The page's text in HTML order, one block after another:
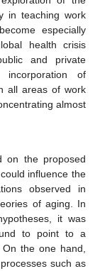
in teaching work
especially
health crisis
and private
incorporation of
all areas of work
almost
on the proposed
influence the
observed in
of aging. In
it was
to point to a
the one hand,
such as